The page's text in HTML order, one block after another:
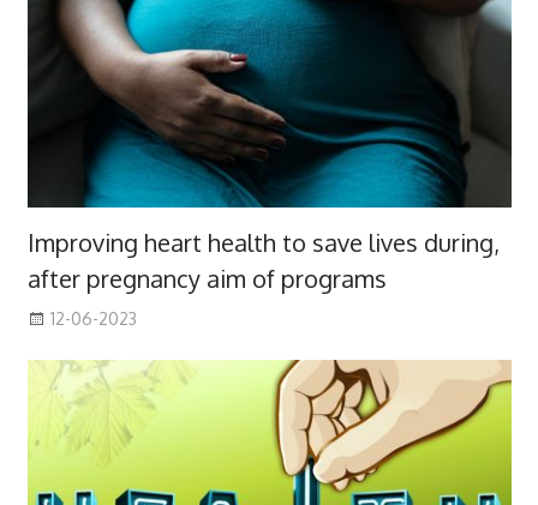
Improving heart health to save lives during,
after pregnancy aim of programs
12-06-2023